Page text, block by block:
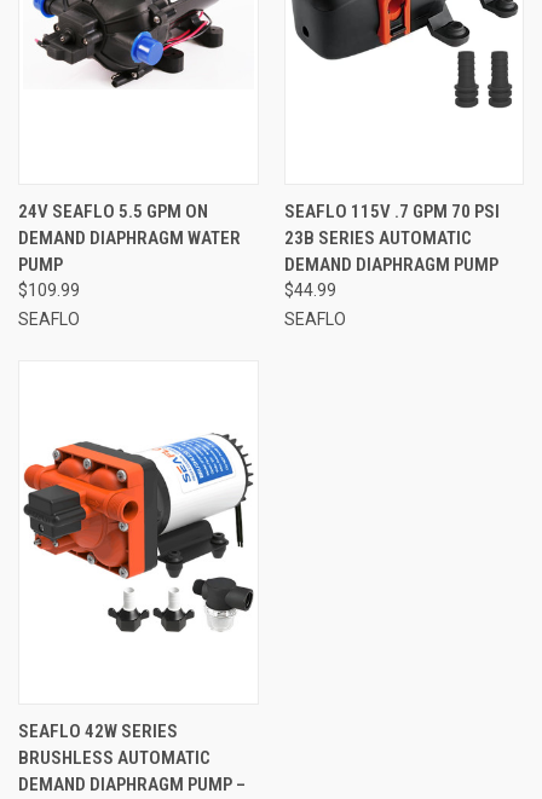
24V SEAFLO 5.5 GPM ON
DEMAND DIAPHRAGM WATER
PUMP
$109.99
SEAFLO
SEAFLO 115V .7 GPM 70 PSI
23B SERIES AUTOMATIC
DEMAND DIAPHRAGM PUMP
$44.99
SEAFLO
SEAFLO 42W SERIES
BRUSHLESS AUTOMATIC
DEMAND DIAPHRAGM PUMP –